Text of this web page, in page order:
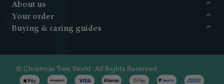
About us
Your order
Buying & caring guides
© Christmas Tree World. All Rights Reserved